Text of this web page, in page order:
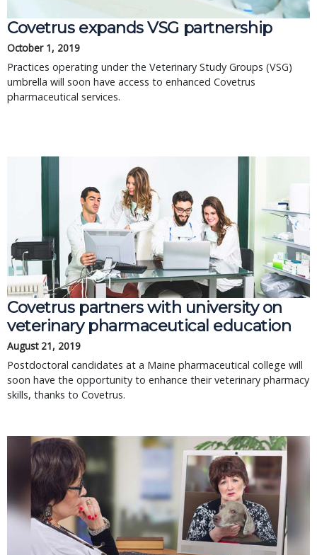
Covetrus expands VSG partnership
October 1, 2019
Practices operating under the Veterinary Study Groups (VSG)
umbrella will soon have access to enhanced Covetrus
pharmaceutical services.
Covetrus partners with university on
veterinary pharmaceutical education
August 21, 2019
Postdoctoral candidates at a Maine pharmaceutical college will
soon have the opportunity to enhance their veterinary pharmacy
skills, thanks to Covetrus.